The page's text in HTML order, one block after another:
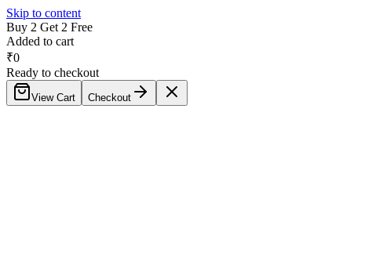
Skip to content
Buy 2 Get 2 Free
Added to cart
₹0
Ready to checkout
View Cart Checkout